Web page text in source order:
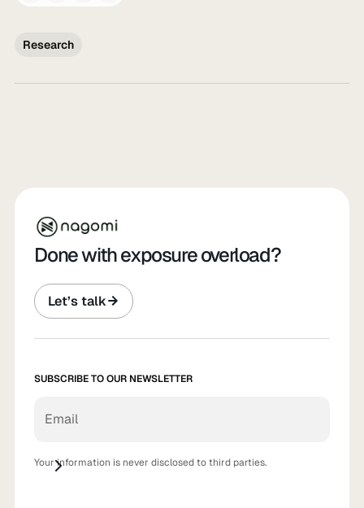
Research
Done with exposure overload?
Let’s talk
SUBSCRIBE TO OUR NEWSLETTER
Your information is never disclosed to third parties.